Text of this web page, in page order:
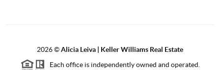
2026©Alicia Leiva | Keller Williams Real Estate
Each office is independently owned and operated.